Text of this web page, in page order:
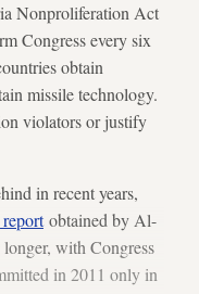
Nonproliferation Act
Congress every six
obtain
missile technology.
violators or justify
in recent years,
obtained by Al-
with Congress
in 2011 only in